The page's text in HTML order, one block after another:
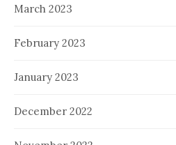
March 2023
February 2023
January 2023
December 2022